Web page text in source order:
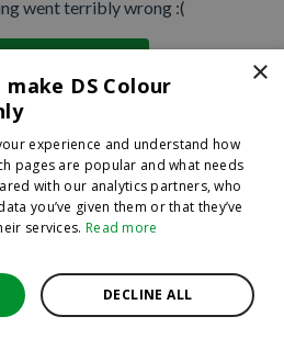
went terribly wrong :(
×
DS Colour
experience and understand how
pages are popular and what needs
with our analytics partners, who
you’ve given them or that they’ve
services. Read more
DECLINE ALL